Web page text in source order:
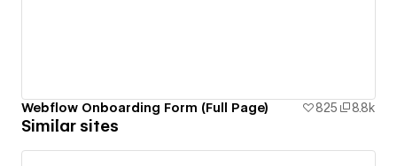
Webflow Onboarding Form (Full Page) 825 8.8k
Similar sites